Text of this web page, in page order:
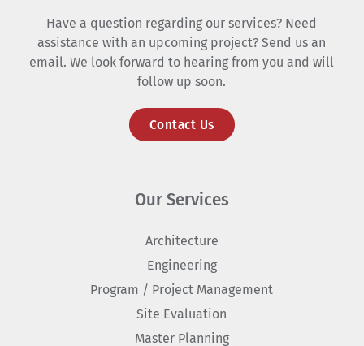
Have a question regarding our services? Need
assistance with an upcoming project? Send us an
email. We look forward to hearing from you and will
follow up soon.
Contact Us
Our Services
Architecture
Engineering
Program / Project Management
Site Evaluation
Master Planning